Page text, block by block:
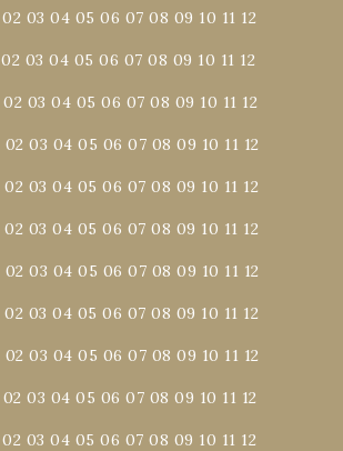
02 03 04 05 06 07 08 09 10 11 12
02 03 04 05 06 07 08 09 10 11 12
02 03 04 05 06 07 08 09 10 11 12
02 03 04 05 06 07 08 09 10 11 12
02 03 04 05 06 07 08 09 10 11 12
02 03 04 05 06 07 08 09 10 11 12
02 03 04 05 06 07 08 09 10 11 12
02 03 04 05 06 07 08 09 10 11 12
02 03 04 05 06 07 08 09 10 11 12
02 03 04 05 06 07 08 09 10 11 12
02 03 04 05 06 07 08 09 10 11 12